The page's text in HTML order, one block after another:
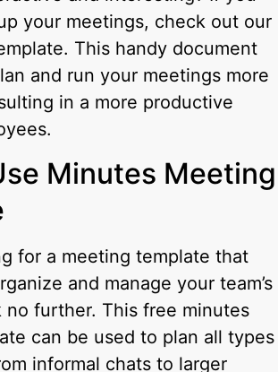
your meetings, check out our
This handy document
and run your meetings more
in a more productive
Minutes Meeting
for a meeting template that
and manage your team’s
no further. This free minutes
can be used to plan all types
informal chats to larger